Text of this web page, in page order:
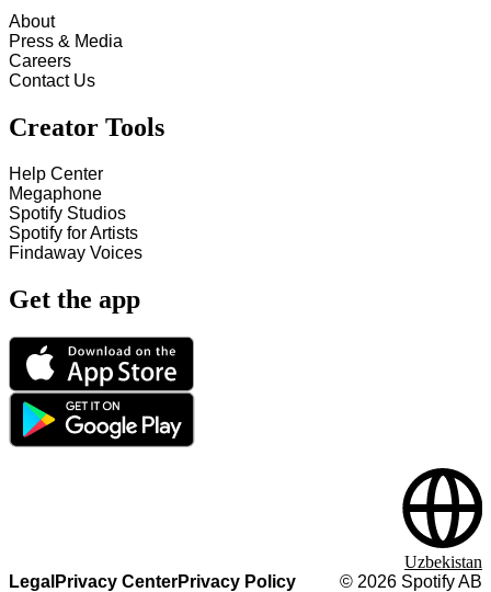
About
Press & Media
Careers
Contact Us
Creator Tools
Help Center
Megaphone
Spotify Studios
Spotify for Artists
Findaway Voices
Get the app
Legal Privacy CenterPrivacy Policy © 2026 Spotify AB
Uzbekistan